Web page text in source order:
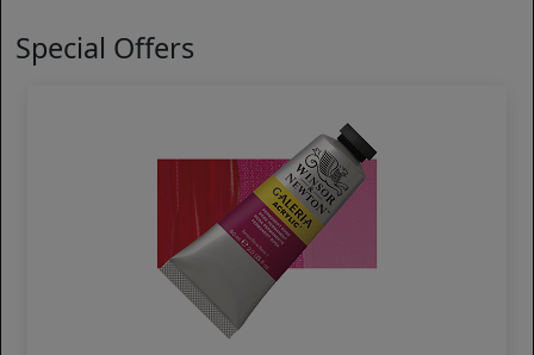
Special Offers